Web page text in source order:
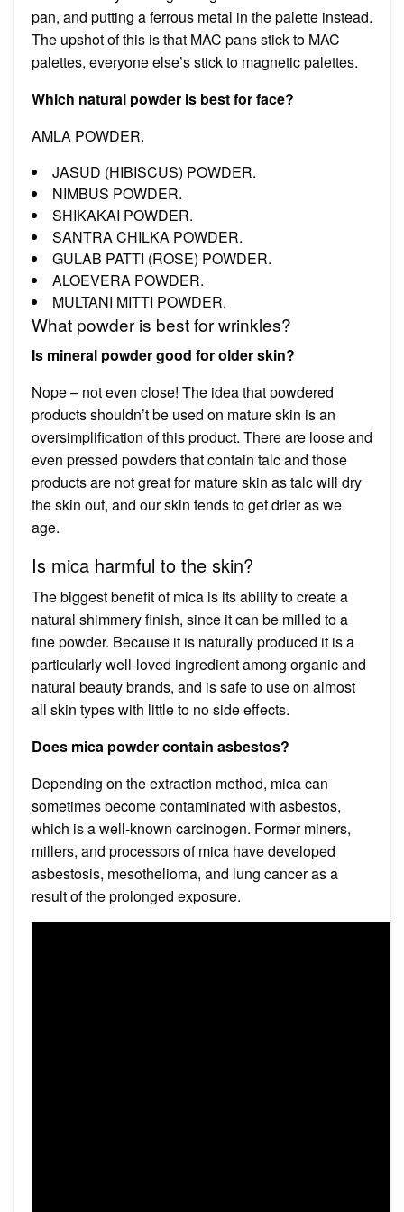
pan, and putting a ferrous metal in the palette instead.
The upshot of this is that MAC pans stick to MAC
palettes, everyone else’s stick to magnetic palettes.
Which natural powder is best for face?
AMLA POWDER.
JASUD (HIBISCUS) POWDER.
NIMBUS POWDER.
SHIKAKAI POWDER.
SANTRA CHILKA POWDER.
GULAB PATTI (ROSE) POWDER.
ALOEVERA POWDER.
MULTANI MITTI POWDER.
What powder is best for wrinkles?
Is mineral powder good for older skin?
Nope – not even close! The idea that powdered
products shouldn’t be used on mature skin is an
oversimplification of this product. There are loose and
even pressed powders that contain talc and those
products are not great for mature skin as talc will dry
the skin out, and our skin tends to get drier as we
age.
Is mica harmful to the skin?
The biggest benefit of mica is its ability to create a
natural shimmery finish, since it can be milled to a
fine powder. Because it is naturally produced it is a
particularly well-loved ingredient among organic and
natural beauty brands, and is safe to use on almost
all skin types with little to no side effects.
Does mica powder contain asbestos?
Depending on the extraction method, mica can
sometimes become contaminated with asbestos,
which is a well-known carcinogen. Former miners,
millers, and processors of mica have developed
asbestosis, mesothelioma, and lung cancer as a
result of the prolonged exposure.